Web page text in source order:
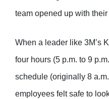
team opened up with
When a leader like 3M’s
four hours (5 p.m. to 9
schedule (originally 8
employees felt safe to